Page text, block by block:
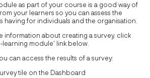
as part of your course is a good way of
your learners so you can assess the
having for individuals and the organisation.
information about creating a survey, click
learning module' link below.
can access the results of a survey:
tile on the Dashboard